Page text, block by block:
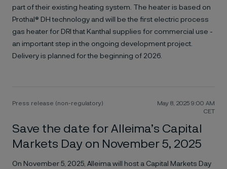
part of their existing heating system. The heater is based on
Prothal® DH technology and will be the first electric process
gas heater for DRI that Kanthal supplies for commercial use -
an important step in the ongoing development project.
Delivery is planned for the beginning of 2026.
Press release (non-regulatory)
May 8, 2025 9:00 AM
CET
Save the date for Alleima’s Capital
Markets Day on November 5, 2025
On November 5, 2025, Alleima will host a Capital Markets Day